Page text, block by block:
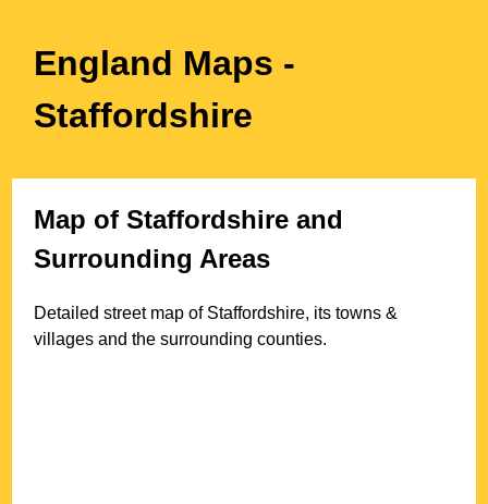
England Maps -
Staffordshire
Map ofStaffordshire and
Surrounding Areas
Detailed street map of Staffordshire, its towns &
villages and the surrounding counties.